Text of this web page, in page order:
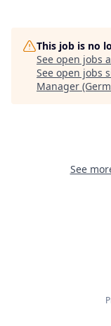
This job is no
See open jobs
See open jobs
Manager
See